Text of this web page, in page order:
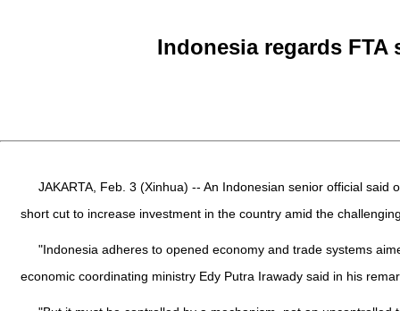
Indonesia regards
JAKARTA, Feb. 3 (Xinhua) -- An Indonesian senior official
short cut to increase investment in the country amid the
"Indonesia adheres to opened economy and trade systems
economic coordinating ministry Edy Putra Irawady said in his